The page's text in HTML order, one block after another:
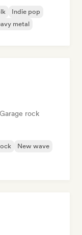
Indie pop
metal
Garage rock
New wave